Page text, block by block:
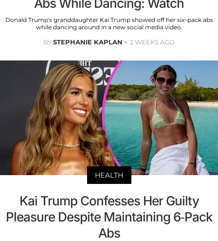
Abs While Dancing: Watch
Donald Trump's granddaughter Kai Trump showed off her six-pack abs
while dancing around in a new social media video.
BYSTEPHANIE KAPLAN 2 WEEKS AGO
HEALTH
Kai Trump Confesses Her Guilty
Pleasure Despite Maintaining 6-Pack
Abs